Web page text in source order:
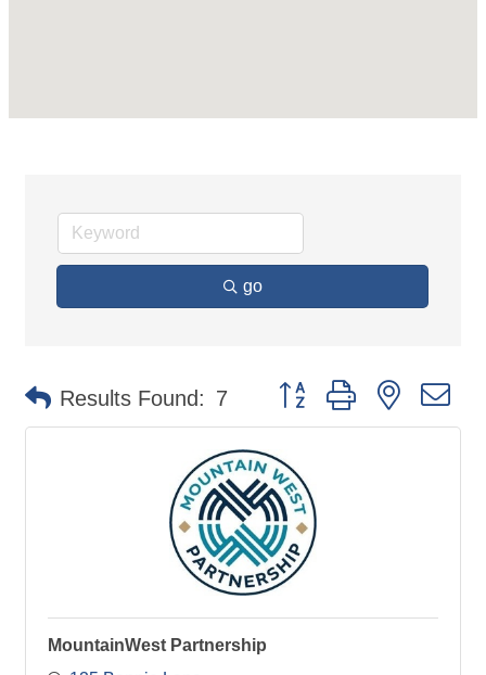
go
Results Found: 7 Button group with nested
MountainWest Partnership